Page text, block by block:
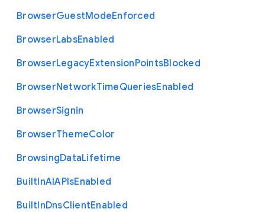
BrowserGuestModeEnforced
BrowserLabsEnabled
BrowserLegacyExtensionPointsBlocked
BrowserNetworkTimeQueriesEnabled
BrowserSignin
BrowserThemeColor
BrowsingDataLifetime
BuiltInAIAPIsEnabled
BuiltInDnsClientEnabled